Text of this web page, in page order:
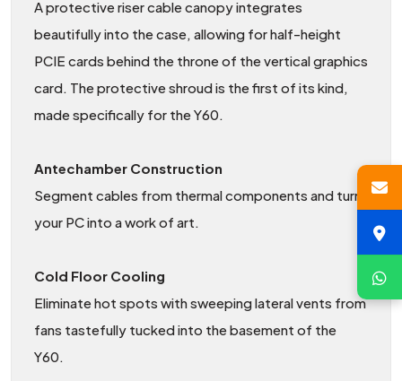
A protective riser cable canopy integrates
beautifully into the case, allowing for half-height
PCIE cards behind the throne of the vertical graphics
card. The protective shroud is the first of its kind,
made specifically for the Y60.
Antechamber Construction
Segment cables from thermal components and turn
your PC into a work of art.
Cold Floor Cooling
Eliminate hot spots with sweeping lateral vents from
fans tastefully tucked into the basement of the
Y60.